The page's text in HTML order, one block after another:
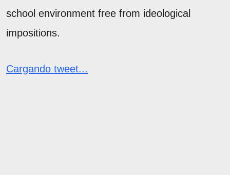
school environment free from ideological
impositions.
Cargando tweet...